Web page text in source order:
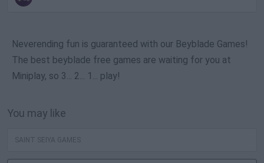
Neverending fun is guaranteed with our Beyblade Games!
The best beyblade free games are waiting for you at
Miniplay, so 3... 2... 1... play!
You may like
SAINT SEIYA GAMES